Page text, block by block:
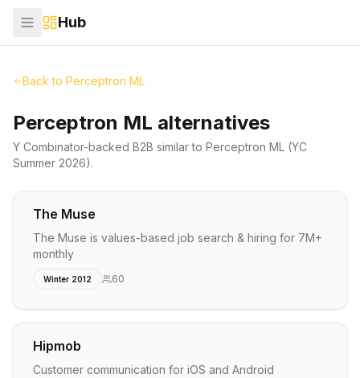
Hub
Back to Perceptron ML
Perceptron ML alternatives
Y Combinator-backed B2B similar to Perceptron ML (YC
Summer 2026).
The Muse
The Muse is values-based job search & hiring for 7M+
monthly
Winter 2012 60
Hipmob
Customer communication for iOS and Android